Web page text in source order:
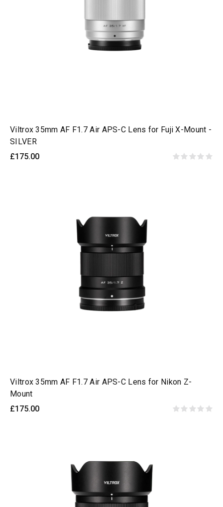
Viltrox 35mm AF F1.7 Air APS-C Lens for Fuji X-Mount -
SILVER
£175.00
Viltrox 35mm AF F1.7 Air APS-C Lens for Nikon Z-
Mount
£175.00